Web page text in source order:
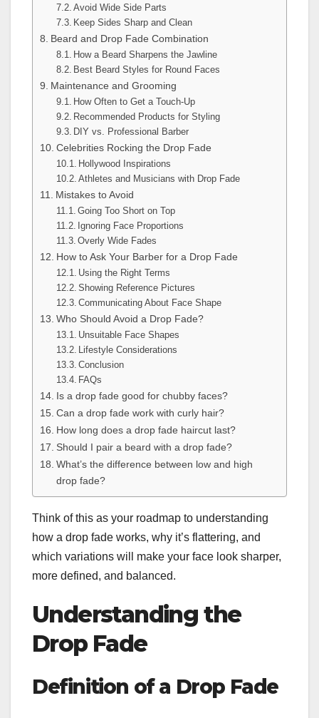
Avoid Wide Side Parts
Keep Sides Sharp and Clean
Beard and Drop Fade Combination
How a Beard Sharpens the Jawline
Best Beard Styles for Round Faces
Maintenance and Grooming
How Often to Get a Touch-Up
Recommended Products for Styling
DIY vs. Professional Barber
Celebrities Rocking the Drop Fade
Hollywood Inspirations
Athletes and Musicians with Drop Fade
Mistakes to Avoid
Going Too Short on Top
Ignoring Face Proportions
Overly Wide Fades
How to Ask Your Barber for a Drop Fade
Using the Right Terms
Showing Reference Pictures
Communicating About Face Shape
Who Should Avoid a Drop Fade?
Unsuitable Face Shapes
Lifestyle Considerations
Conclusion
FAQs
Is a drop fade good for chubby faces?
Can a drop fade work with curly hair?
How long does a drop fade haircut last?
Should I pair a beard with a drop fade?
What’s the difference between low and high
drop fade?
Think of this as your roadmap to understanding
how a drop fade works, why it’s flattering, and
which variations will make your face look sharper,
more defined, and balanced.
Understanding the
Drop Fade
Definition of a Drop Fade